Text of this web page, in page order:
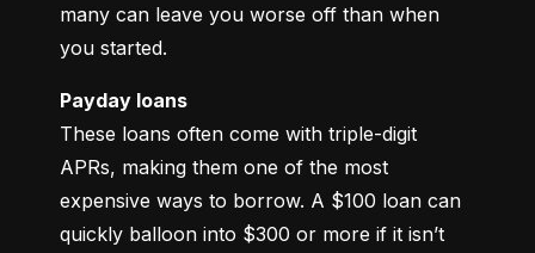
many can leave you worse off than when
you started.
Payday loans
These loans often come with triple-digit
APRs, making them one of the most
expensive ways to borrow. A $100 loan can
quickly balloon into $300 or more if it isn’t